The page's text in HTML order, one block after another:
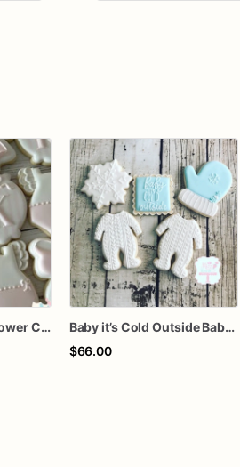
Bows Girly Baby Shower Cookies
Baby it’s Cold Outside Baby Shower Sugar Cookies
$66.00